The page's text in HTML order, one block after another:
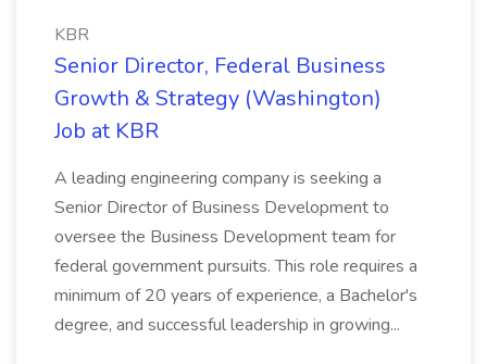
KBR
Senior Director, Federal Business
Growth & Strategy (Washington)
Job at KBR
A leading engineering company is seeking a
Senior Director of Business Development to
oversee the Business Development team for
federal government pursuits. This role requires a
minimum of 20 years of experience, a Bachelor's
degree, and successful leadership in growing...